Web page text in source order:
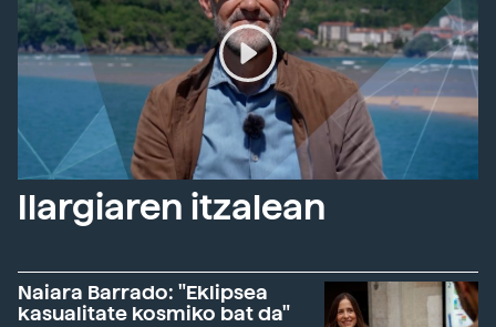
Ilargiaren itzalean
Naiara Barrado: "Eklipsea
kasualitate kosmiko bat da"